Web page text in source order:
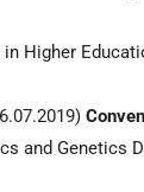
Higher
and Genetics